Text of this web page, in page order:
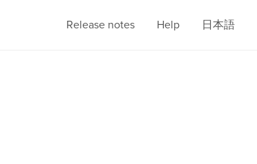
Release notes Help 日本語